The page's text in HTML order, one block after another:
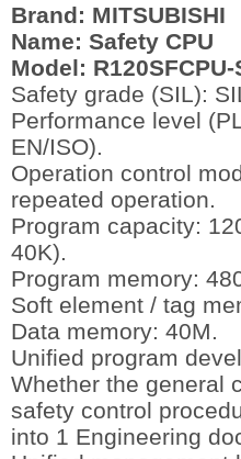
Brand: MITSUBISHI
Name: Safety CPU
Model: R120SFCPU-
Safety grade (SIL):
Performance level
EN/ISO).
Operation control
repeated operation.
Program capacity:
40K).
Program memory:
Soft element / tag
Data memory: 40M.
Unified program
Whether the general
safety control
into 1 Engineering